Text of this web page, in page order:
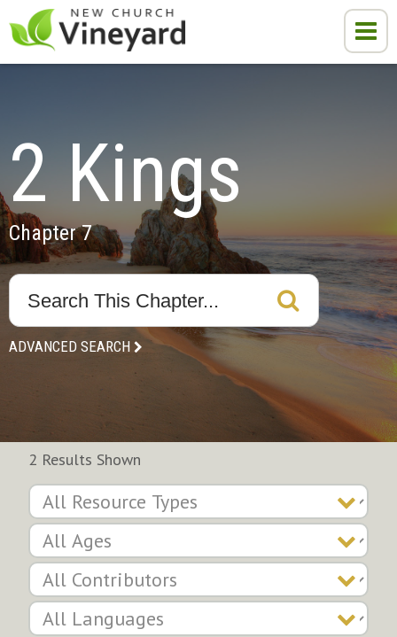
2 Kings
Chapter 7
ADVANCED SEARCH
2 Results Shown